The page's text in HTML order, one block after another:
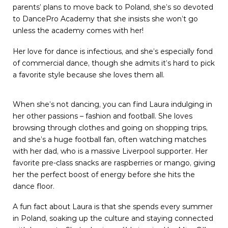
parents’ plans to move back to Poland, she’s so devoted
to DancePro Academy that she insists she won’t go
unless the academy comes with her!
Her love for dance is infectious, and she’s especially fond
of commercial dance, though she admits it’s hard to pick
a favorite style because she loves them all.
When she’s not dancing, you can find Laura indulging in
her other passions – fashion and football. She loves
browsing through clothes and going on shopping trips,
and she’s a huge football fan, often watching matches
with her dad, who is a massive Liverpool supporter. Her
favorite pre-class snacks are raspberries or mango, giving
her the perfect boost of energy before she hits the
dance floor.
A fun fact about Laura is that she spends every summer
in Poland, soaking up the culture and staying connected